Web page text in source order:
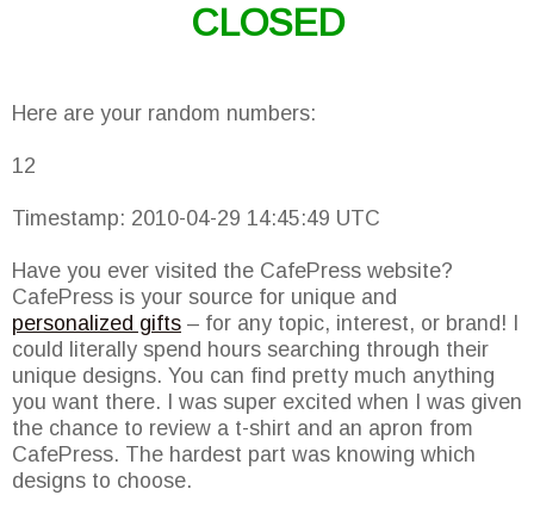
CLOSED
Here are your random numbers:
12
Timestamp: 2010-04-29 14:45:49 UTC
Have you ever visited the CafePress website?
CafePress is your source for unique and
personalized gifts – for any topic, interest, or brand! I
could literally spend hours searching through their
unique designs. You can find pretty much anything
you want there. I was super excited when I was given
the chance to review a t-shirt and an apron from
CafePress. The hardest part was knowing which
designs to choose.